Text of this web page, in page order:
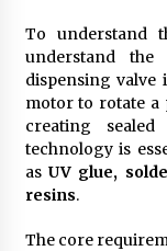
To understand
understand
dispensing valve
motor to rotate a
creating
technology is
as UV glue,
resins.
The core